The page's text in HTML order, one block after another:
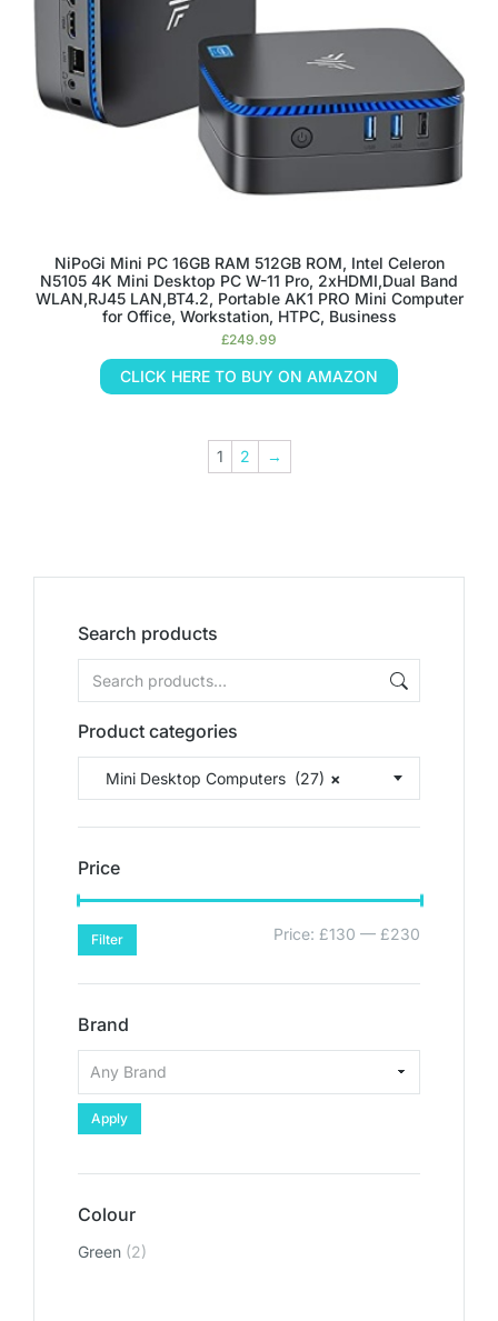
Search products
Product categories
×
Mini Desktop Computers (27)
Price
Filter Price: £130 — £230
Brand
Apply
Colour
Green (2)
NiPoGi Mini PC 16GB RAM 512GB ROM, Intel Celeron
N5105 4K Mini Desktop PC W-11 Pro, 2xHDMI,Dual Band
WLAN,RJ45 LAN,BT4.2, Portable AK1 PRO Mini Computer
for Office, Workstation, HTPC, Business
£249.99
CLICK HERE TO BUY ON AMAZON
1 2 →